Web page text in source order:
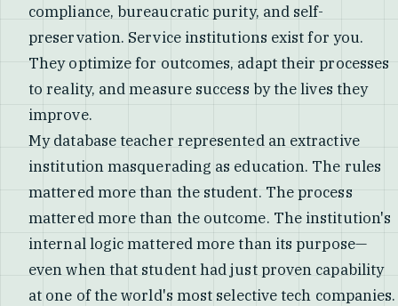
compliance, bureaucratic purity, and self-
preservation. Service institutions exist for you.
They optimize for outcomes, adapt their processes
to reality, and measure success by the lives they
improve.
My database teacher represented an extractive
institution masquerading as education. The rules
mattered more than the student. The process
mattered more than the outcome. The institution's
internal logic mattered more than its purpose—
even when that student had just proven capability
at one of the world's most selective tech companies.